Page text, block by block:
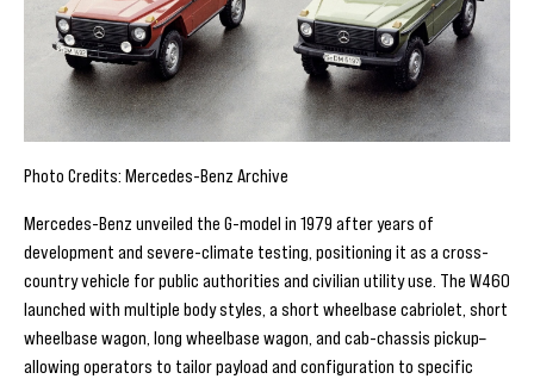
Photo Credits: Mercedes-Benz Archive
Mercedes-Benz unveiled the G-model in 1979 after years of
development and severe-climate testing, positioning it as a cross-
country vehicle for public authorities and civilian utility use. The W460
launched with multiple body styles, a short wheelbase cabriolet, short
wheelbase wagon, long wheelbase wagon, and cab-chassis pickup–
allowing operators to tailor payload and configuration to specific